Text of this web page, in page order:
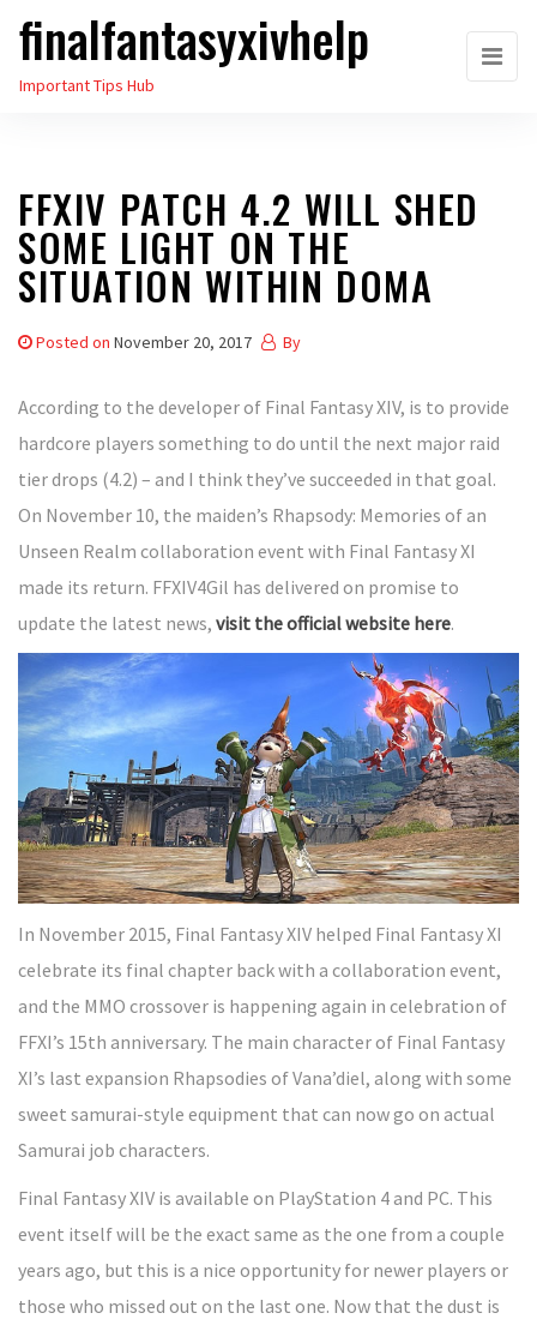
Skip
the
finalfantasyxivhelp
Important Tips Hub
FFXIV PATCH 4.2 WILL SHED
SOME LIGHT ON THE
SITUATION WITHIN DOMA
Posted on November 20, 2017 By
According to the developer of Final Fantasy XIV, is to provide
hardcore players something to do until the next major raid
tier drops (4.2) – and I think they’ve succeeded in that goal.
On November 10, the maiden’s Rhapsody: Memories of an
Unseen Realm collaboration event with Final Fantasy XI
made its return. FFXIV4Gil has delivered on promise to
update the latest news, visit the official website here.
In November 2015, Final Fantasy XIV helped Final Fantasy XI
celebrate its final chapter back with a collaboration event,
and the MMO crossover is happening again in celebration of
FFXI’s 15th anniversary. The main character of Final Fantasy
XI’s last expansion Rhapsodies of Vana’diel, along with some
sweet samurai-style equipment that can now go on actual
Samurai job characters.
Final Fantasy XIV is available on PlayStation 4 and PC. This
event itself will be the exact same as the one from a couple
years ago, but this is a nice opportunity for newer players or
those who missed out on the last one. Now that the dust is